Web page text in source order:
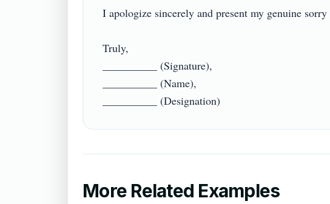
I apologize sincerely and present my genuine
Truly,
__________ (Signature),
__________ (Name),
More Related Examples